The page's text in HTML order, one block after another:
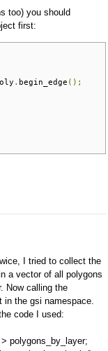
too) you should
first:
. begin_edge ();
I tried to collect the
a vector of all polygons
Now calling the
the gsi namespace.
code I used:
polygons_by_layer;